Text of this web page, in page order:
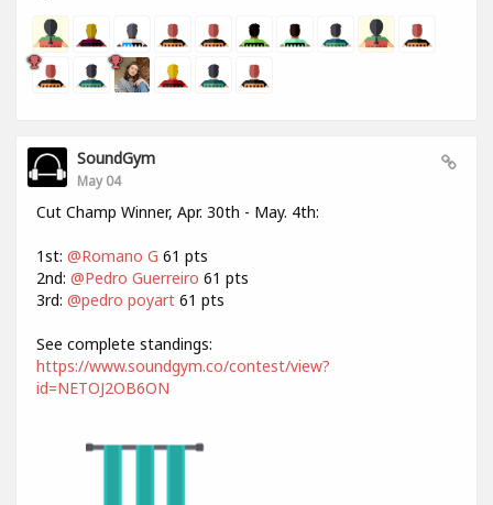
SoundGym
May 04
Cut Champ Winner, Apr. 30th - May. 4th:
1st: @Romano G 61 pts
2nd: @Pedro Guerreiro 61 pts
3rd: @pedro poyart 61 pts
See complete standings:
https://www.soundgym.co/contest/view?
id=NETOJ2OB6ON